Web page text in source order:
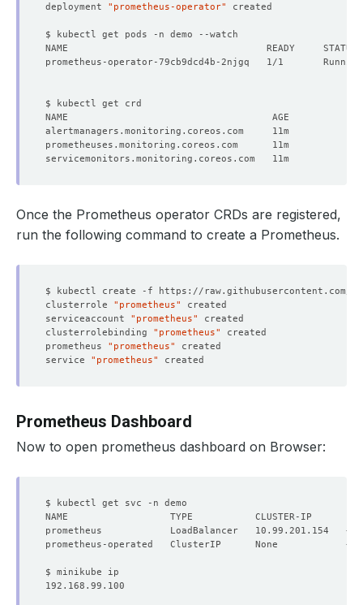
deployment "prometheus-operator"
prometheus-operator-79cb9dcd4b-2njgq   1/1
Once the Prometheus operator CRDs are registered,
run the following command to create a Prometheus.
clusterrole "prometheus"
serviceaccount "prometheus"
clusterrolebinding "prometheus"
prometheus "prometheus"
service "prometheus"
Prometheus Dashboard
Now to open prometheus dashboard on Browser:
NAME                  TYPE           CLUSTER-IP